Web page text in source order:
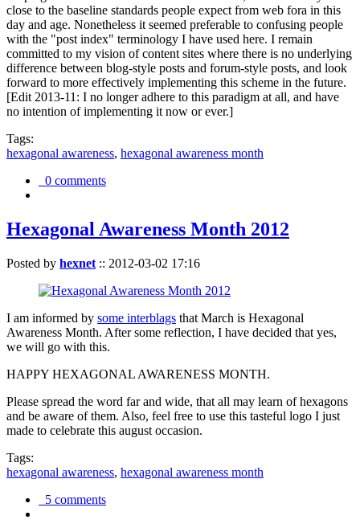
close to the baseline standards people expect from web fora in this
day and age. Nonetheless it seemed preferable to confusing people
with the "post index" terminology I have used here. I remain
committed to my vision of content sites where there is no underlying
difference between blog-style posts and forum-style posts, and look
forward to more effectively implementing this scheme in the future.
[Edit 2013-11: I no longer adhere to this paradigm at all, and have
no intention of implementing it now or ever.]
Tags:
hexagonal awareness, hexagonal awareness month
0 comments
Hexagonal Awareness Month 2012
Posted by hexnet :: 2012-03-02 17:16
I am informed by some interblags that March is Hexagonal
Awareness Month. After some reflection, I have decided that yes,
we will go with this.
HAPPY HEXAGONAL AWARENESS MONTH.
Please spread the word far and wide, that all may learn of hexagons
and be aware of them. Also, feel free to use this tasteful logo I just
made to celebrate this august occasion.
Tags:
hexagonal awareness, hexagonal awareness month
5 comments